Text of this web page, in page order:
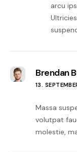
arcu
Brendan
13.
Massa
volutpat
molestie,